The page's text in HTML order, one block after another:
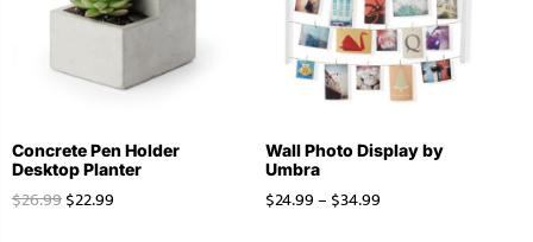
Concrete Pen Holder
Desktop Planter
$26.99$22.99
Wall Photo Display by
Umbra
$24.99– $34.99